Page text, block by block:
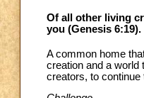
Of all other living
you (Genesis 6:19).
A common home
creation and a world
creators, to continue